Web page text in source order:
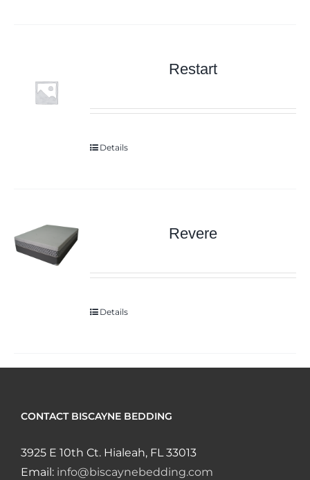
Restart
Details
Revere
Details
CONTACT BISCAYNE BEDDING
3925 E 10th Ct. Hialeah, FL 33013
Email: info@biscaynebedding.com